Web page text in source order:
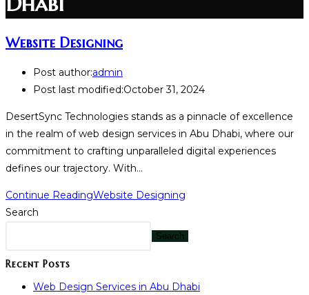
Website Designing
Post author:admin
Post last modified:October 31, 2024
DesertSync Technologies stands as a pinnacle of excellence
in the realm of web design services in Abu Dhabi, where our
commitment to crafting unparalleled digital experiences
defines our trajectory. With…
Continue ReadingWebsite Designing
Search
Search
Recent Posts
Web Design Services in Abu Dhabi